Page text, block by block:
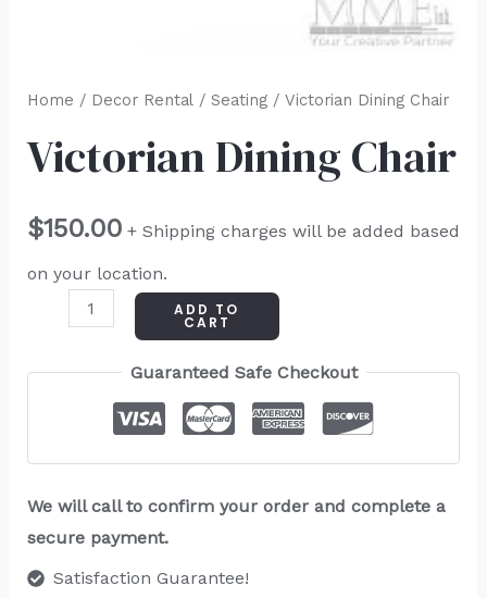
Home / Decor Rental/ Seating/ Victorian Dining Chair
Victorian Dining Chair
$150.00 + Shipping charges will be added based
on your location.
ADD TO
CART
Guaranteed Safe Checkout
We will call to confirm your order and complete a
secure payment.
Satisfaction Guarantee!